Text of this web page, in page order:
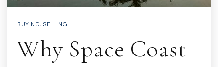
BUYING, SELLING
Why Space Coast